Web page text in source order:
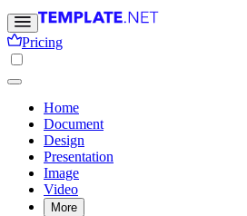
Pricing
Home
Document
Design
Presentation
Image
Video
More